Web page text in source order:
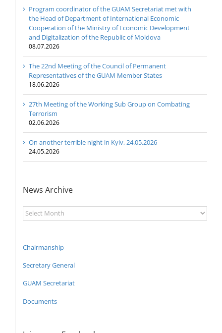
Program coordinator of the GUAM Secretariat met with
the Head of Department of International Economic
Cooperation of the Ministry of Economic Development
and Digitalization of the Republic of Moldova
08.07.2026
The 22nd Meeting of the Council of Permanent
Representatives of the GUAM Member States
18.06.2026
27th Meeting of the Working Sub Group on Combating
Terrorism
02.06.2026
On another terrible night in Kyiv, 24.05.2026
24.05.2026
News Archive
News
Archive
Chairmanship
Secretary General
GUAM Secretariat
Documents